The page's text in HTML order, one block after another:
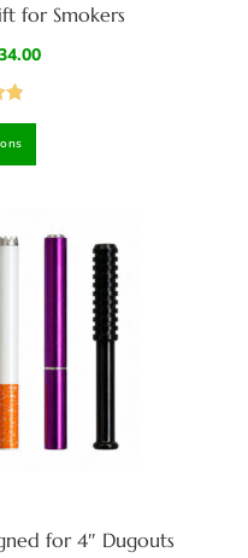
for Smokers
for 4″ Dugouts